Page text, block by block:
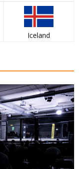
Iceland